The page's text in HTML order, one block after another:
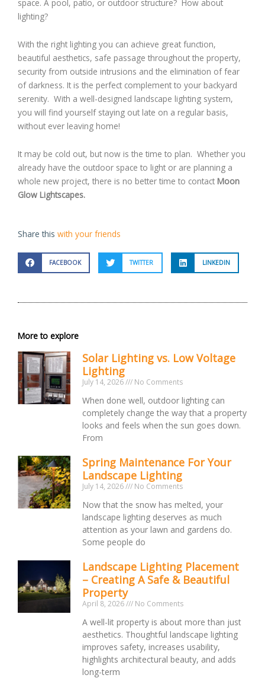
space. A pool, patio, or outdoor structure? How about
lighting?
With the right lighting you can achieve great function,
beautiful aesthetics, safe passage throughout the property,
security from outside intrusions and the elimination of fear
of darkness. It is the perfect complement to your backyard
serenity. With a well-designed landscape lighting system,
you will find yourself staying out late on a regular basis,
without ever leaving home!
It may be cold out, but now is the time to plan. Whether you
already have the outdoor space to light or are planning a
whole new project, there is no better time to contact Moon
Glow Lightscapes.
Share this with your friends
FACEBOOK TWITTER LINKEDIN
More to explore
Solar Lighting vs. Low Voltage
Lighting
July 14, 2026 No Comments
When done well, outdoor lighting can
completely change the way that a property
looks and feels when the sun goes down.
From
Spring Maintenance For Your
Landscape Lighting
July 14, 2026 No Comments
Now that the snow has melted, your
landscape lighting deserves as much
attention as your lawn and gardens do.
Some people do
Landscape Lighting Placement
– Creating A Safe & Beautiful
Property
April 8, 2026 No Comments
A well-lit property is about more than just
aesthetics. Thoughtful landscape lighting
improves safety, increases usability,
highlights architectural beauty, and adds
long-term